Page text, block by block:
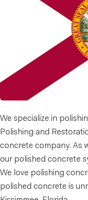
We specialize in
Polishing and
concrete company. As
our polished concrete
We love polishing
polished concrete is